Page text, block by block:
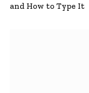
and How to Type It